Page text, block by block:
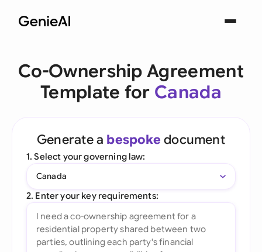
Co-Ownership Agreement
Template for Canada
Generate a bespoke document
1. Select your governing law:
Canada
2. Enter your key requirements: